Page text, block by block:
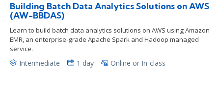
Building Batch Data Analytics Solutions on AWS
(AW-BBDAS)
Learn to build batch data analytics solutions on AWS using Amazon
EMR, an enterprise-grade Apache Spark and Hadoop managed
service.
Intermediate 1 day Online or In-class